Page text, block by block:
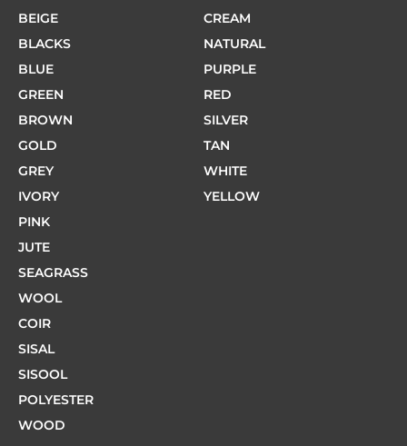
BEIGE
BLACKS
BLUE
GREEN
BROWN
GOLD
GREY
IVORY
PINK
CREAM
NATURAL
PURPLE
RED
SILVER
TAN
WHITE
YELLOW
JUTE
SEAGRASS
WOOL
COIR
SISAL
SISOOL
POLYESTER
WOOD